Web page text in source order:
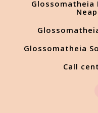
Glossomatheia
Glossomatheia
Call